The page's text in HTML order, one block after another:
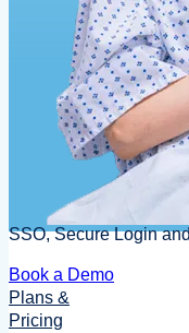
SSO, Secure Login
Book a Demo
Plans &
Pricing